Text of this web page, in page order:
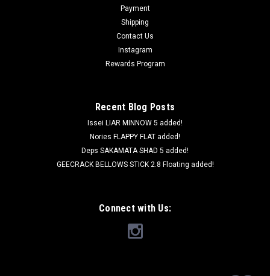
Payment
Shipping
Contact Us
Instagram
Rewards Program
Recent Blog Posts
Issei LIAR MINNOW 5 added!
Nories FLAPPY FLAT added!
Deps SAKAMATA SHAD 5 added!
GEECRACK BELLOWS STICK 2.8 Floating added!
Connect with Us: